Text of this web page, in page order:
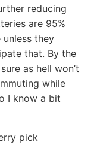
reducing
are 95%
they
that. By the
as hell won’t
while
I know a bit
pick